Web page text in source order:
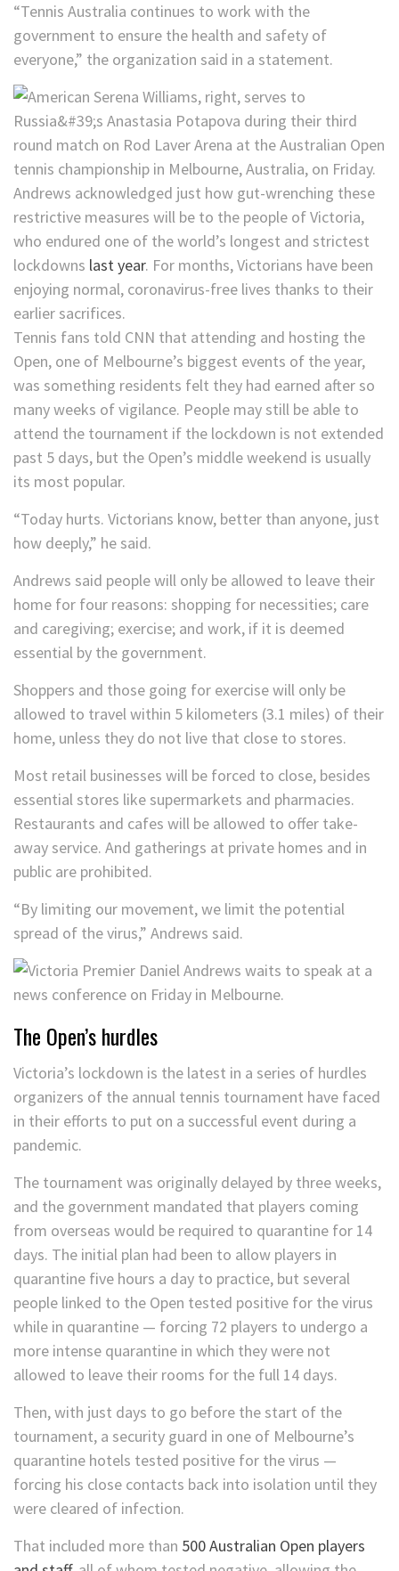
“Tennis Australia continues to work with the
government to ensure the health and safety of
everyone,” the organization said in a statement.
Andrews acknowledged just how gut-wrenching these
restrictive measures will be to the people of Victoria,
who endured one of the world’s longest and strictest
lockdowns last year. For months, Victorians have been
enjoying normal, coronavirus-free lives thanks to their
earlier sacrifices.
Tennis fans told CNN that attending and hosting the
Open, one of Melbourne’s biggest events of the year,
was something residents felt they had earned after so
many weeks of vigilance. People may still be able to
attend the tournament if the lockdown is not extended
past 5 days, but the Open’s middle weekend is usually
its most popular.
“Today hurts. Victorians know, better than anyone, just
how deeply,” he said.
Andrews said people will only be allowed to leave their
home for four reasons: shopping for necessities; care
and caregiving; exercise; and work, if it is deemed
essential by the government.
Shoppers and those going for exercise will only be
allowed to travel within 5 kilometers (3.1 miles) of their
home, unless they do not live that close to stores.
Most retail businesses will be forced to close, besides
essential stores like supermarkets and pharmacies.
Restaurants and cafes will be allowed to offer take-
away service. And gatherings at private homes and in
public are prohibited.
“By limiting our movement, we limit the potential
spread of the virus,” Andrews said.
The Open’s hurdles
Victoria’s lockdown is the latest in a series of hurdles
organizers of the annual tennis tournament have faced
in their efforts to put on a successful event during a
pandemic.
The tournament was originally delayed by three weeks,
and the government mandated that players coming
from overseas would be required to quarantine for 14
days. The initial plan had been to allow players in
quarantine five hours a day to practice, but several
people linked to the Open tested positive for the virus
while in quarantine — forcing 72 players to undergo a
more intense quarantine in which they were not
allowed to leave their rooms for the full 14 days.
Then, with just days to go before the start of the
tournament, a security guard in one of Melbourne’s
quarantine hotels tested positive for the virus —
forcing his close contacts back into isolation until they
were cleared of infection.
That included more than 500 Australian Open players